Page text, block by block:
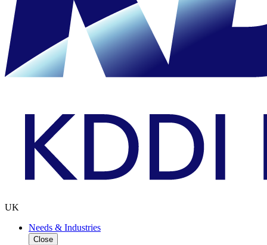
UK
Needs & Industries
Close